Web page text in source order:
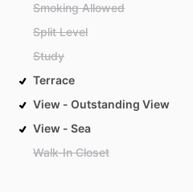
Smoking Allowed
Split Level
Study
Terrace
View - Outstanding View
View - Sea
Walk-In Closet